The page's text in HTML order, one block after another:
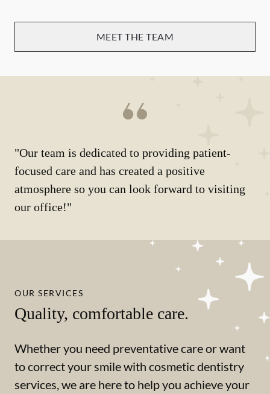
MEET THE TEAM
"Our team is dedicated to providing patient-
focused care and has created a positive
atmosphere so you can look forward to visiting
our office!"
OUR SERVICES
Quality, comfortable care.
Whether you need preventative care or want
to correct your smile with cosmetic dentistry
services, we are here to help you achieve your